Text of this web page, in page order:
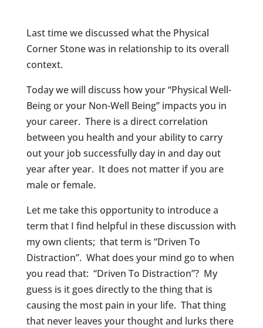
Last time we discussed what the Physical
Corner Stone was in relationship to its overall
context.
Today we will discuss how your “Physical Well-
Being or your Non-Well Being” impacts you in
your career. There is a direct correlation
between you health and your ability to carry
out your job successfully day in and day out
year after year. It does not matter if you are
male or female.
Let me take this opportunity to introduce a
term that I find helpful in these discussion with
my own clients; that term is “Driven To
Distraction”. What does your mind go to when
you read that: “Driven To Distraction”? My
guess is it goes directly to the thing that is
causing the most pain in your life. That thing
that never leaves your thought and lurks there